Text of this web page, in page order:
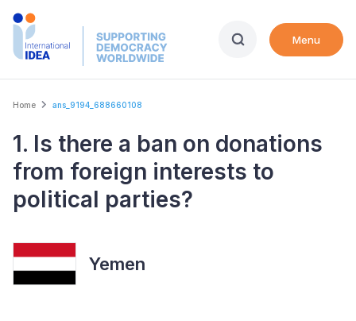
Skip
Menu
Breadcrumb
Home ans_9194_688660108
1. Is there a ban on donations
from foreign interests to
political parties?
Yemen